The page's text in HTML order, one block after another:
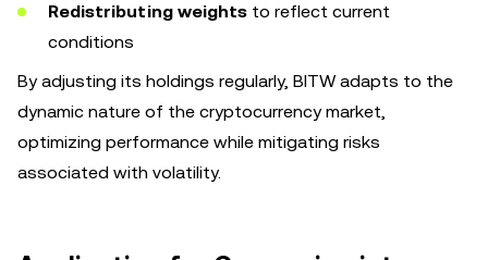
Redistributing weights to reflect current
conditions
By adjusting its holdings regularly, BITW adapts to the
dynamic nature of the cryptocurrency market,
optimizing performance while mitigating risks
associated with volatility.